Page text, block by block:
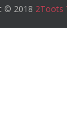
© 2018 2Toots